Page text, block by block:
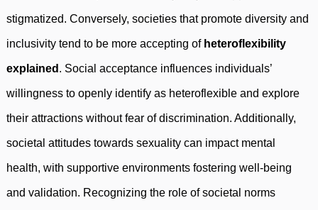
stigmatized. Conversely, societies that promote diversity and
inclusivity tend to be more accepting of heteroflexibility
explained . Social acceptance influences individuals’
willingness to openly identify as heteroflexible and explore
their attractions without fear of discrimination. Additionally,
societal attitudes towards sexuality can impact mental
health, with supportive environments fostering well-being
and validation. Recognizing the role of societal norms